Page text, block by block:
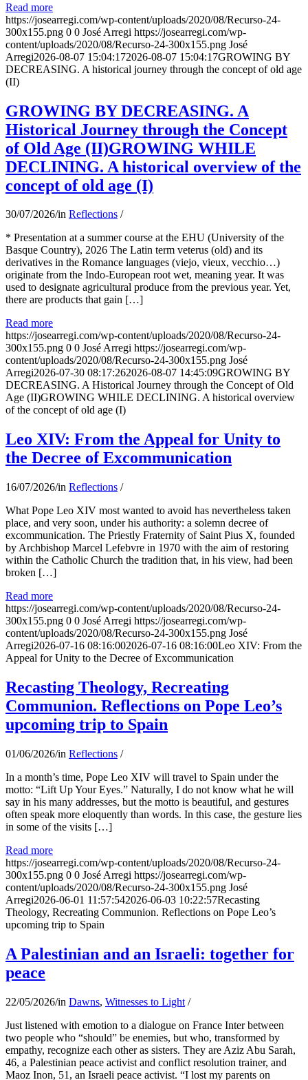
Read more
https://josearregi.com/wp-content/uploads/2020/08/Recurso-24-
300x155.png 0 0 José Arregi https://josearregi.com/wp-
content/uploads/2020/08/Recurso-24-300x155.png José
Arregi2026-08-07 15:04:172026-08-07 15:04:17GROWING BY
DECREASING. A historical journey through the concept of old age
(II)
GROWING BY DECREASING. A
Historical Journey through the Concept
of Old Age (II)GROWING WHILE
DECLINING. A historical overview of the
concept of old age (I)
30/07/2026/in Reflections /
* Presentation at a summer course at the EHU (University of the
Basque Country), 2026 The Latin term veterus (old) and its
derivatives in the Romance languages ​​(viejo, vieux, vecchio…)
originate from the Indo-European root wet, meaning year. It was
used to designate agricultural produce from the previous year. Yet,
there are products that gain […]
Read more
https://josearregi.com/wp-content/uploads/2020/08/Recurso-24-
300x155.png 0 0 José Arregi https://josearregi.com/wp-
content/uploads/2020/08/Recurso-24-300x155.png José
Arregi2026-07-30 08:17:262026-08-07 14:45:09GROWING BY
DECREASING. A Historical Journey through the Concept of Old
Age (II)GROWING WHILE DECLINING. A historical overview
of the concept of old age (I)
Leo XIV: From the Appeal for Unity to
the Decree of Excommunication
16/07/2026/in Reflections /
What Pope Leo XIV most wanted to avoid has nevertheless taken
place, and very soon, under his authority: a solemn decree of
excommunication. The Priestly Fraternity of Saint Pius X, founded
by Archbishop Marcel Lefebvre in 1970 with the aim of restoring
within the Catholic Church the tradition that, in his view, had been
broken […]
Read more
https://josearregi.com/wp-content/uploads/2020/08/Recurso-24-
300x155.png 0 0 José Arregi https://josearregi.com/wp-
content/uploads/2020/08/Recurso-24-300x155.png José
Arregi2026-07-16 08:16:002026-07-16 08:16:00Leo XIV: From the
Appeal for Unity to the Decree of Excommunication
Recasting Theology, Recreating
Communion. Reflections on Pope Leo’s
upcoming trip to Spain
01/06/2026/in Reflections /
In a month’s time, Pope Leo XIV will travel to Spain under the
motto: “Lift Up Your Eyes.” Naturally, I do not know what he will
say in his many addresses, but the motto is beautiful, and gestures
often speak more eloquently than words. In this case, the gesture lies
in some of the visits […]
Read more
https://josearregi.com/wp-content/uploads/2020/08/Recurso-24-
300x155.png 0 0 José Arregi https://josearregi.com/wp-
content/uploads/2020/08/Recurso-24-300x155.png José
Arregi2026-06-01 11:57:542026-06-03 10:22:57Recasting
Theology, Recreating Communion. Reflections on Pope Leo’s
upcoming trip to Spain
A Palestinian and an Israeli: together for
peace
22/05/2026/in Dawns, Witnesses to Light /
Just listened with emotion to a dialogue on France Inter between
two people who “should” be enemies, but who, transformed by
empathy, recognize each other as sisters. They are Aziz Abu Sarah,
46, a Palestinian peace activist and conflict resolution trainer, and
Maoz Inon, 51, an Israeli peace activist. “I lost my parents on